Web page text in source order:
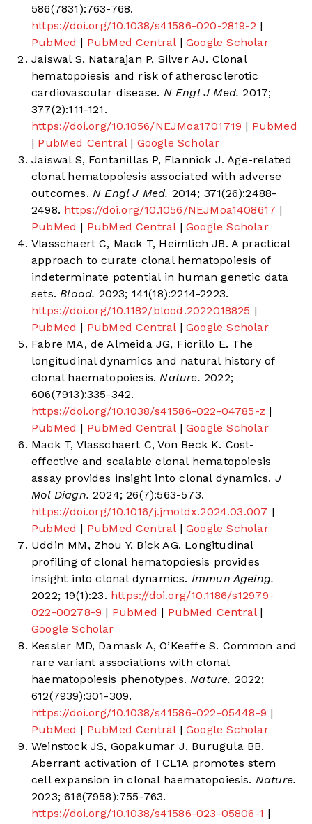
586(7831):763-768.
https://doi.org/10.1038/s41586-020-2819-2 |
PubMed | PubMed Central | Google Scholar
Jaiswal S, Natarajan P, Silver AJ. Clonal
hematopoiesis and risk of atherosclerotic
cardiovascular disease. N Engl J Med. 2017;
377(2):111-121.
https://doi.org/10.1056/NEJMoa1701719 | PubMed
| PubMed Central | Google Scholar
Jaiswal S, Fontanillas P, Flannick J. Age-related
clonal hematopoiesis associated with adverse
outcomes. N Engl J Med. 2014; 371(26):2488-
2498. https://doi.org/10.1056/NEJMoa1408617 |
PubMed | PubMed Central | Google Scholar
Vlasschaert C, Mack T, Heimlich JB. A practical
approach to curate clonal hematopoiesis of
indeterminate potential in human genetic data
sets. Blood. 2023; 141(18):2214-2223.
https://doi.org/10.1182/blood.2022018825 |
PubMed | PubMed Central | Google Scholar
Fabre MA, de Almeida JG, Fiorillo E. The
longitudinal dynamics and natural history of
clonal haematopoiesis. Nature. 2022;
606(7913):335-342.
https://doi.org/10.1038/s41586-022-04785-z |
PubMed | PubMed Central | Google Scholar
Mack T, Vlasschaert C, Von Beck K. Cost-
effective and scalable clonal hematopoiesis
assay provides insight into clonal dynamics. J
Mol Diagn. 2024; 26(7):563-573.
https://doi.org/10.1016/j.jmoldx.2024.03.007 |
PubMed | PubMed Central | Google Scholar
Uddin MM, Zhou Y, Bick AG. Longitudinal
profiling of clonal hematopoiesis provides
insight into clonal dynamics. Immun Ageing.
2022; 19(1):23. https://doi.org/10.1186/s12979-
022-00278-9 | PubMed | PubMed Central |
Google Scholar
Kessler MD, Damask A, O’Keeffe S. Common and
rare variant associations with clonal
haematopoiesis phenotypes. Nature. 2022;
612(7939):301-309.
https://doi.org/10.1038/s41586-022-05448-9 |
PubMed | PubMed Central | Google Scholar
Weinstock JS, Gopakumar J, Burugula BB.
Aberrant activation of TCL1A promotes stem
cell expansion in clonal haematopoiesis. Nature.
2023; 616(7958):755-763.
https://doi.org/10.1038/s41586-023-05806-1 |